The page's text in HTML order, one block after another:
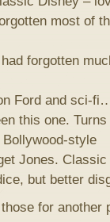
most of
forgotten
Ford and sci-
this one.
style
Jones.
but better
for another